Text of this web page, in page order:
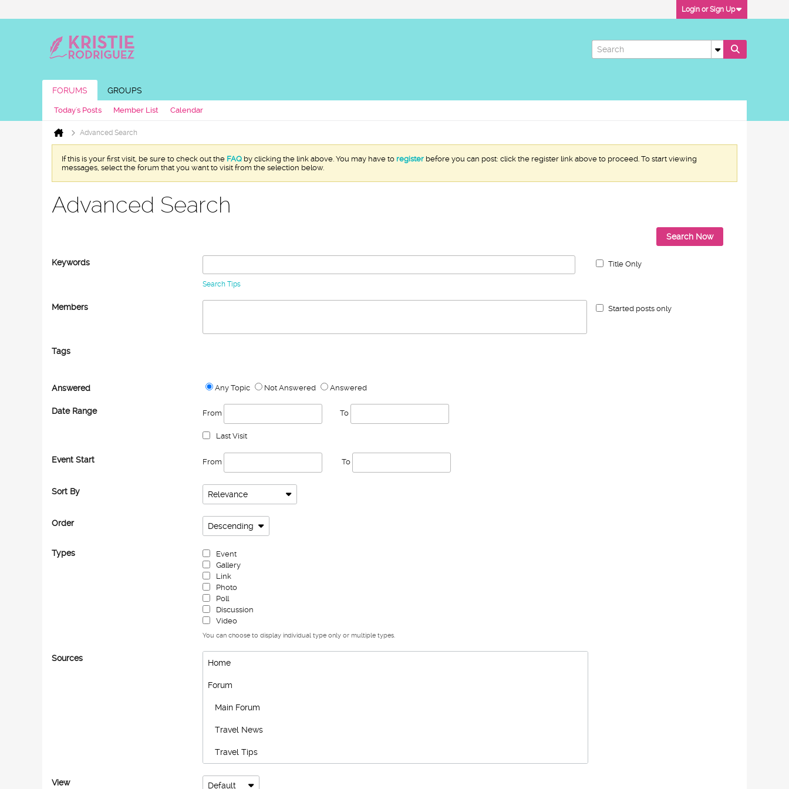
Login or Sign Up
FORUMS GROUPS
Today's Posts Member List Calendar
Advanced Search
If this is your first visit, be sure to check out the FAQ by clicking the link above. You may have to register before you can post: click the register link above to proceed. To start viewing
messages, select the forum that you want to visit from the selection below.
Advanced Search
Search Now
Keywords
Search Tips
Title Only
Members Started posts only
Tags
Answered Any Topic Not Answered Answered
Date Range From To
Last Visit
Event Start From To
Sort By Relevance
Order Descending
Types
Event
Gallery
Link
Photo
Poll
Discussion
Video
You can choose to display individual type only or multiple types.
Sources Home
Forum
Main Forum
Travel News
Travel Tips
Hidden Gems
View
Default